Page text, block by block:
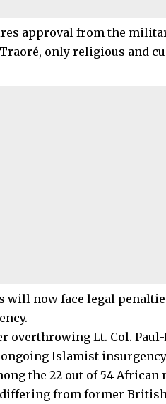
approval from the
only religious and
will now face legal
overthrowing Lt. Col.
Islamist insurgency
the 22 out of 54 African
from former